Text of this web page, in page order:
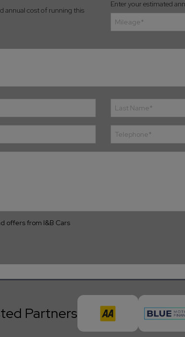
annual cost of running this
Enter your estimated
offers from I&B Cars
Partners